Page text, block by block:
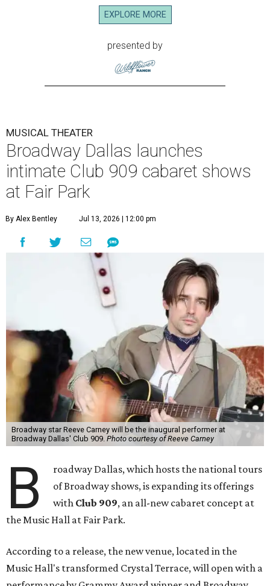
EXPLORE MORE
presented by
MUSICAL THEATER
Broadway Dallas launches
intimate Club 909 cabaret shows
at Fair Park
By Alex Bentley Jul 13, 2026 | 12:00 pm
Broadway star Reeve Carney will be the inaugural performer at
Broadway Dallas' Club 909. Photo courtesy of Reeve Carney
B
roadway Dallas, which hosts the national tours
of Broadway shows, is expanding its offerings
with Club 909, an all-new cabaret concept at
the Music Hall at Fair Park.
According to a release, the new venue, located in the
Music Hall's transformed Crystal Terrace, will open with a